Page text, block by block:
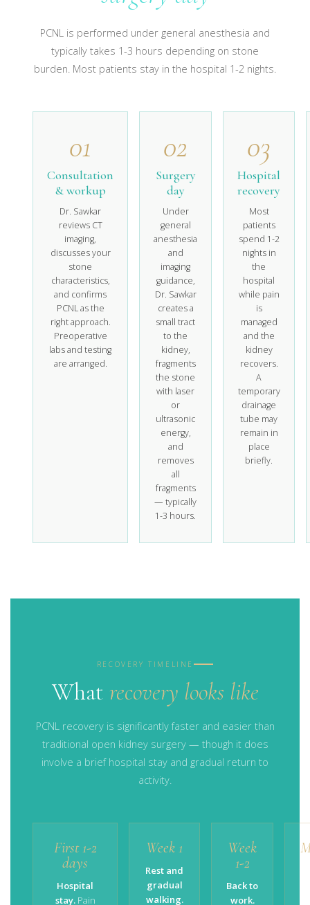
PCNL is performed under general anesthesia and
typically takes 1-3 hours depending on stone
burden. Most patients stay in the hospital 1-2 nights.
01
Consultation
& workup
Dr. Sawkar
reviews CT
imaging,
discusses your
stone
characteristics,
and confirms
PCNL as the
right approach.
Preoperative
labs and testing
are arranged.
02
Surgery
day
Under
general
anesthesia
and
imaging
guidance,
Dr. Sawkar
creates a
small tract
to the
kidney,
fragments
the stone
with laser
or
ultrasonic
energy,
and
removes
all
fragments
— typically
1-3 hours.
03
Hospital
recovery
Most
patients
spend 1-2
nights in
the
hospital
while pain
is
managed
and the
kidney
recovers.
A
temporary
drainage
tube may
remain in
place
briefly.
RECOVERY TIMELINE
What recovery looks like
PCNL recovery is significantly faster and easier than
traditional open kidney surgery — though it does
involve a brief hospital stay and gradual return to
activity.
First 1-2
days
Hospital
stay.Pain
Week 1
Rest and
gradual
walking.
Week
1-2
Back to
work.